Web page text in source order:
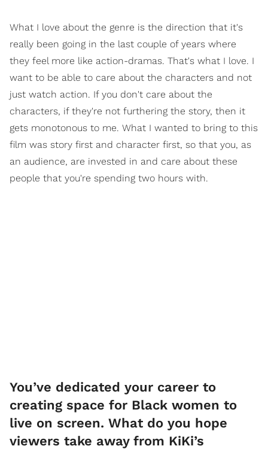
What I love about the genre is the direction that it's
really been going in the last couple of years where
they feel more like action-dramas. That's what I love. I
want to be able to care about the characters and not
just watch action. If you don't care about the
characters, if they're not furthering the story, then it
gets monotonous to me. What I wanted to bring to this
film was story first and character first, so that you, as
an audience, are invested in and care about these
people that you're spending two hours with.
You’ve dedicated your career to
creating space for Black women to
live on screen. What do you hope
viewers take away from KiKi’s